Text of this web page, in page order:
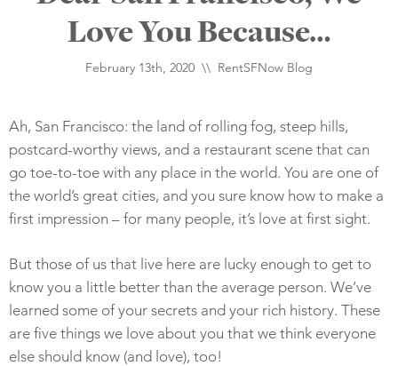
Love You Because…
February 13th, 2020 \\ RentSFNow Blog
Ah, San Francisco: the land of rolling fog, steep hills,
postcard-worthy views, and a restaurant scene that can
go toe-to-toe with any place in the world. You are one of
the world’s great cities, and you sure know how to make a
first impression – for many people, it’s love at first sight.
But those of us that live here are lucky enough to get to
know you a little better than the average person. We’ve
learned some of your secrets and your rich history. These
are five things we love about you that we think everyone
else should know (and love), too!